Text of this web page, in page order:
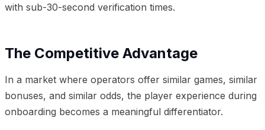
with sub-30-second verification times.
The Competitive Advantage
In a market where operators offer similar games, similar
bonuses, and similar odds, the player experience during
onboarding becomes a meaningful differentiator.